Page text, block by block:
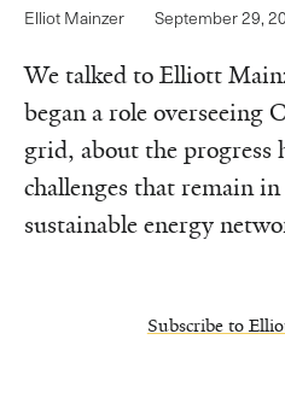
Elliot Mainzer September 29,
We talked to Elliott
began a role overseeing
grid, about the progress
challenges that remain
sustainable energy
Subscribe to